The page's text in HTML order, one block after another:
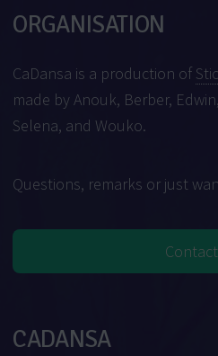
ORGANISATION
CaDansa is a production of
made by Anouk, Berber,
Selena, and Wouko.
Questions, remarks or just
CADANSA